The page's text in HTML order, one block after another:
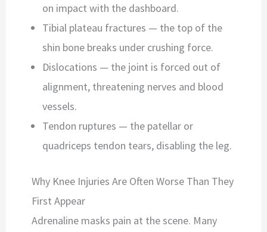
on impact with the dashboard.
Tibial plateau fractures — the top of the
shin bone breaks under crushing force.
Dislocations — the joint is forced out of
alignment, threatening nerves and blood
vessels.
Tendon ruptures — the patellar or
quadriceps tendon tears, disabling the leg.
Why Knee Injuries Are Often Worse Than They
First Appear
Adrenaline masks pain at the scene. Many